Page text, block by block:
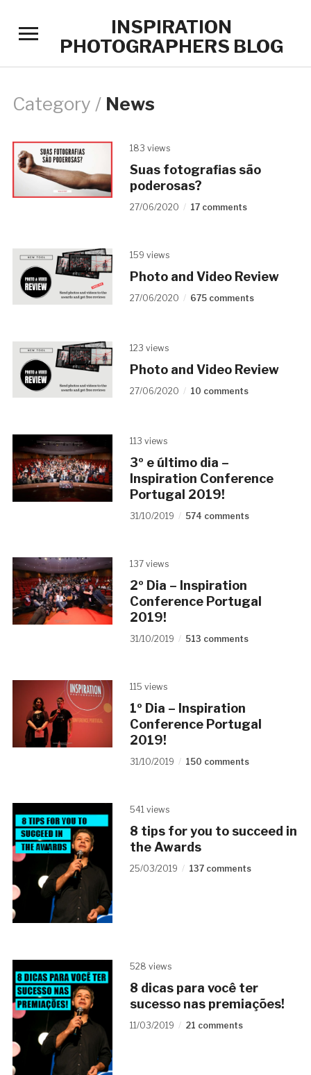
Toggle
&
INSPIRATION
PHOTOGRAPHERS BLOG
Category / News
183 views
Suas fotografias são
poderosas?
27/06/2020 17 comments
159 views
Photo and Video Review
27/06/2020 675 comments
123 views
Photo and Video Review
27/06/2020 10 comments
113 views
3º e último dia –
Inspiration Conference
Portugal 2019!
31/10/2019 574 comments
137 views
2º Dia – Inspiration
Conference Portugal
2019!
31/10/2019 513 comments
115 views
1º Dia – Inspiration
Conference Portugal
2019!
31/10/2019 150 comments
541 views
8 tips for you to succeed in
the Awards
25/03/2019 137 comments
528 views
8 dicas para você ter
sucesso nas premiações!
11/03/2019 21 comments